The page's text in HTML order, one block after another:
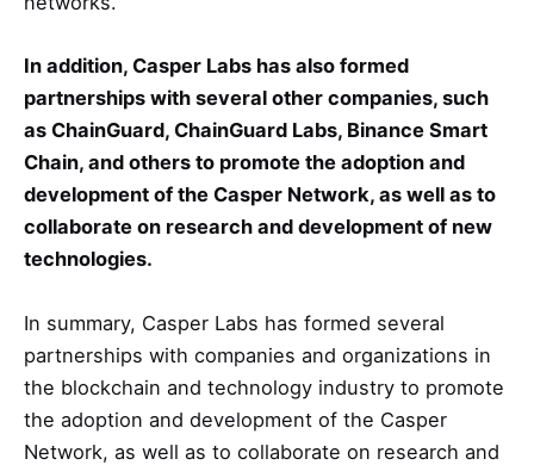
In addition, Casper Labs has also formed
partnerships with several other companies, such
as ChainGuard, ChainGuard Labs, Binance Smart
Chain, and others to promote the adoption and
development of the Casper Network, as well as to
collaborate on research and development of new
technologies.
In summary, Casper Labs has formed several
partnerships with companies and organizations in
the blockchain and technology industry to promote
the adoption and development of the Casper
Network, as well as to collaborate on research and